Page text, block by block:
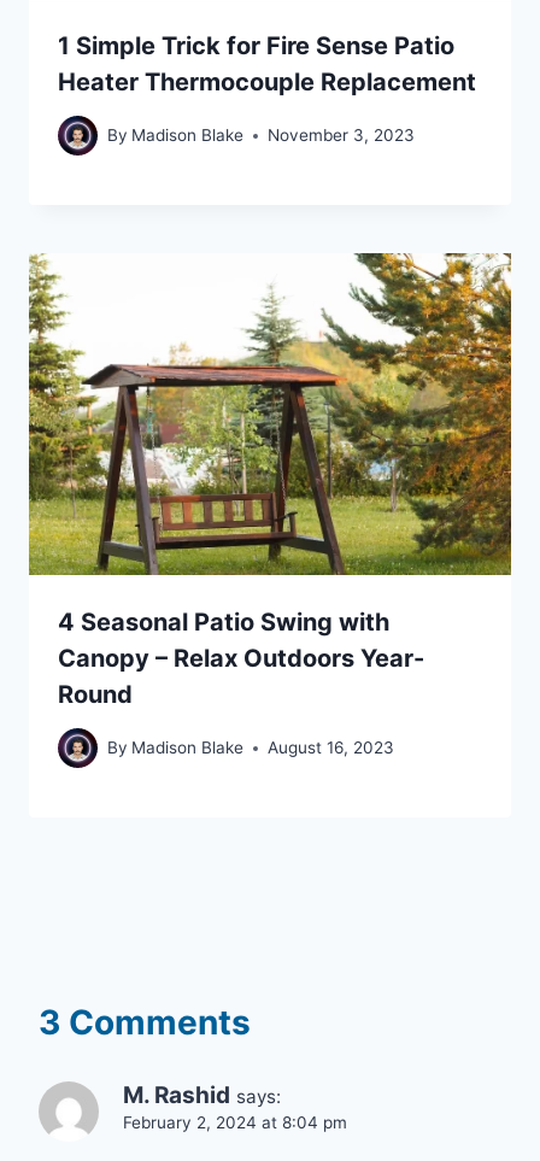
1 Simple Trick for Fire Sense Patio
Heater Thermocouple Replacement
By Madison Blake November 3, 2023
4 Seasonal Patio Swing with
Canopy – Relax Outdoors Year-
Round
By Madison Blake August 16, 2023
3 Comments
M. Rashid says:
February 2, 2024 at 8:04 pm